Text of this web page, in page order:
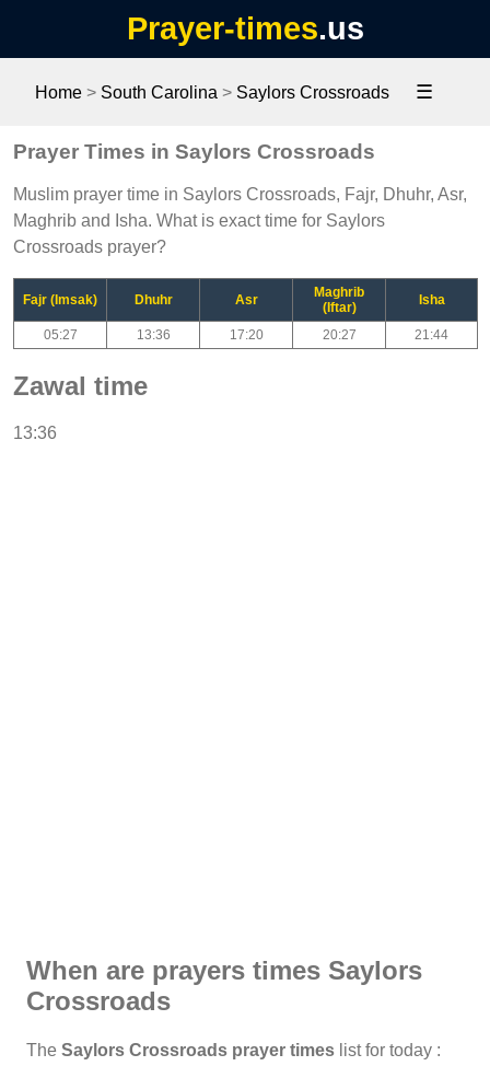
Prayer-times.us
Home > South Carolina > Saylors Crossroads ☰
Prayer Times in Saylors Crossroads
Muslim prayer time in Saylors Crossroads, Fajr, Dhuhr, Asr,
Maghrib and Isha. What is exact time for Saylors
Crossroads prayer?
Fajr (Imsak) Dhuhr Asr
Maghrib
(Iftar)
Isha
05:27 13:36 17:20 20:27 21:44
Zawal time
13:36
When are prayers times Saylors
Crossroads
The Saylors Crossroads prayer times list for today :